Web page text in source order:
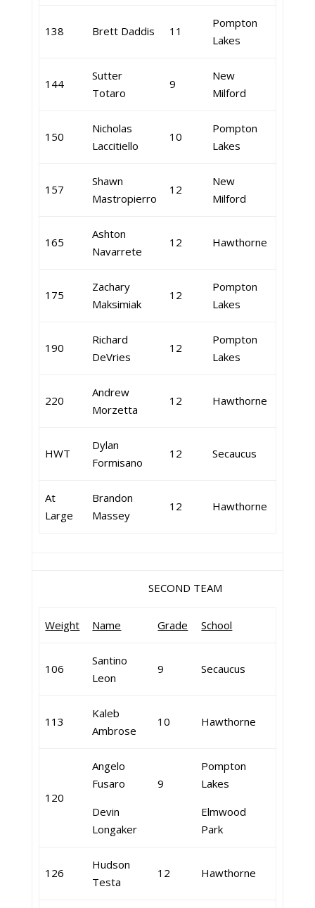
138 Brett Daddis 11
Pompton
Lakes
144
Sutter
Totaro
9
New
Milford
150
Nicholas
Laccitiello
10
Pompton
Lakes
157
Shawn
Mastropierro
12
New
Milford
165
Ashton
Navarrete
12 Hawthorne
175
Zachary
Maksimiak
12
Pompton
Lakes
190
Richard
DeVries
12
Pompton
Lakes
220
Andrew
Morzetta
12 Hawthorne
HWT
Dylan
Formisano
12 Secaucus
At
Large
Brandon
Massey
12 Hawthorne
SECOND TEAM
Weight Name Grade School
106
Santino
Leon
9 Secaucus
113
Kaleb
Ambrose
10 Hawthorne
120
Angelo
Fusaro
Devin
Longaker
9
Pompton
Lakes
Elmwood
Park
126
Hudson
Testa
12 Hawthorne